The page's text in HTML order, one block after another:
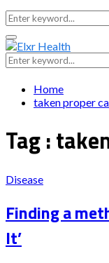
Search
for:
Primary
Menu
Search
for:
Home
taken proper
Tag :
Disease
Finding a
It’